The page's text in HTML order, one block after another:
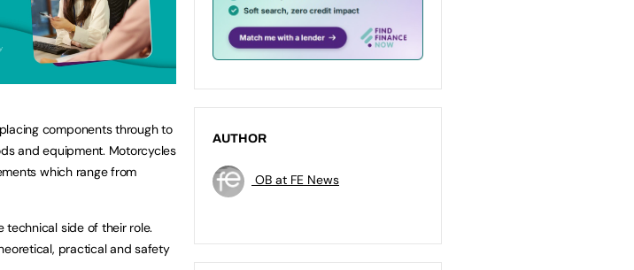
components through to
and equipment. Motorcycles
which range from
technical side of their role.
practical and safety
AUTHOR
OB at FE News